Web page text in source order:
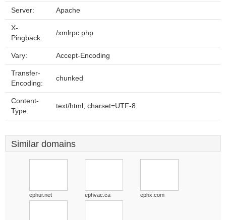
Server: Apache
X-
Pingback:
/xmlrpc.php
Vary: Accept-Encoding
Transfer-
Encoding:
chunked
Content-
Type:
text/html; charset=UTF-8
Similar domains
ephur.net ephvac.ca ephx.com